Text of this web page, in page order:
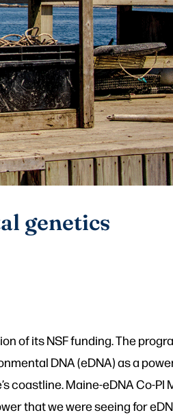
genetics
of its NSF funding. The
DNA (eDNA) as a
coastline. Maine-eDNA Co-PI
that we were seeing for